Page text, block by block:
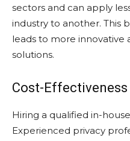
sectors and can apply
industry to another. This
leads to more innovative
solutions.
Cost-
Hiring a qualified in-
Experienced privacy